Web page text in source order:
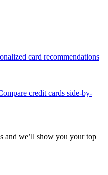
card recommendations
credit cards side-by-
and we’ll show you your top